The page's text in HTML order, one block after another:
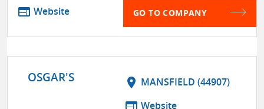
web Website GO TO COMPANY
OSGAR'S location_on MANSFIELD (44907)
Website